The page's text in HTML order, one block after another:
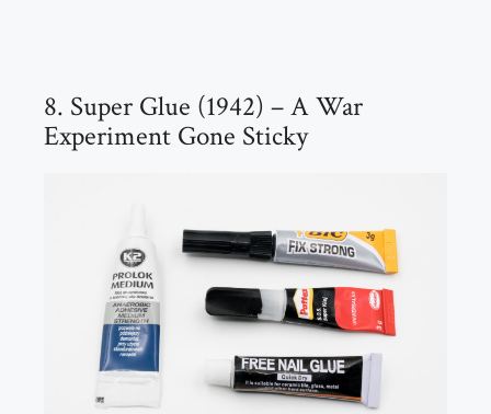
8. Super Glue (1942) – A War
Experiment Gone Sticky